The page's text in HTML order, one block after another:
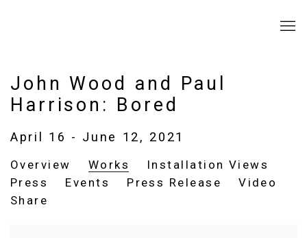
John Wood and Paul
Harrison: Bored
April 16 - June 12, 2021
Overview Works
Installation Views
Press
Events Press Release
Video
Share